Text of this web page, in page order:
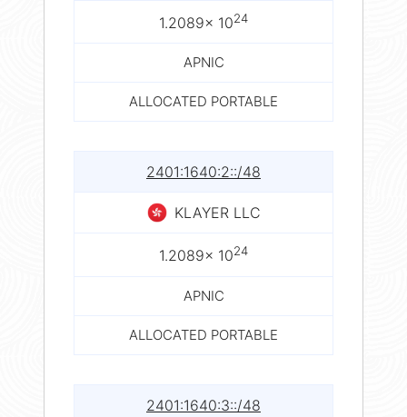
1.2089× 1024
APNIC
ALLOCATED PORTABLE
2401:1640:2::/48
KLAYER LLC
1.2089× 1024
APNIC
ALLOCATED PORTABLE
2401:1640:3::/48